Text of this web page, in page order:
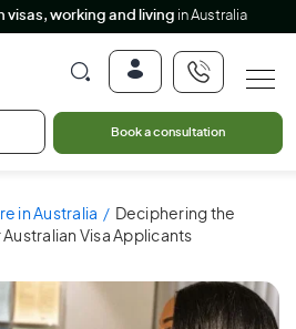
visas, working and living in Australia
Book a consultation
in Australia
Deciphering the
Visa Applicants